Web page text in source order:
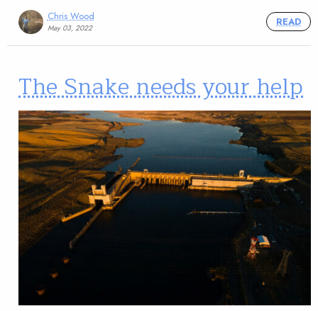
Chris Wood
May 03, 2022
READ
The Snake needs your help